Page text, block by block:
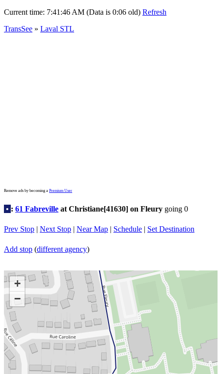
Current time: 7:41:46 AM (Data is 0:06 old) Refresh
TransSee » Laval STL
Remove ads by becoming a Premium User
• : 61 Fabreville at Christiane[41630] on Fleury going 0
Prev Stop | Next Stop | Near Map | Schedule | Set Destination
Add stop (different agency)
+
−